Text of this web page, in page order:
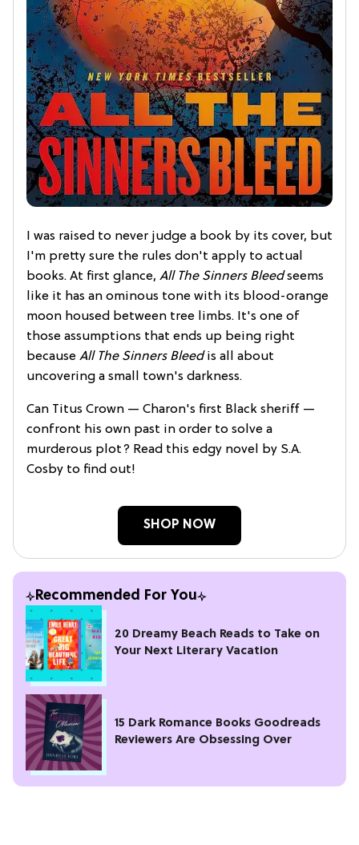
I was raised to never judge a book by its cover, but
I'm pretty sure the rules don't apply to actual
books. At first glance, All The Sinners Bleedseems
like it has an ominous tone with its blood-orange
moon housed between tree limbs. It's one of
those assumptions that ends up being right
because All The Sinners Bleedis all about
uncovering a small town's darkness.
Can Titus Crown — Charon's first Black sheriff —
confront his own past in order to solve a
murderous plot? Read this edgy novel by S.A.
Cosby to find out!
SHOP NOW
Recommended For You
20 Dreamy Beach Reads to Take on
Your Next Literary Vacation
15 Dark Romance Books Goodreads
Reviewers Are Obsessing Over